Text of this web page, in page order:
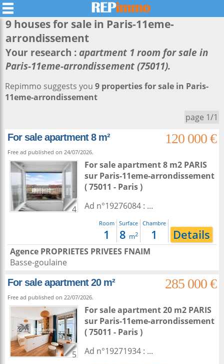
9 houses for sale in Paris-11eme-
arrondissement
Your research : apartment 1 room for sale in
Paris-11eme-arrondissement (75011).
Repimmo suggests you 9 properties for sale in Paris-
11eme-arrondissement
page 1/1
For sale apartment 8 m²
120 000 €
Free ad published on 24/07/2026.
4
For sale apartment 8 m2 PARIS
sur Paris-11eme-arrondissement
( 75011 - Paris )
Ad n°19276084 : ...
Room
1
Surface
8 m2
Chambre
1 Details
Agence PROPRIETES PRIVEES FNAIM
Basse-goulaine
For sale apartment 20 m²
285 000 €
Free ad published on 22/07/2026.
5
For sale apartment 20 m2 PARIS
sur Paris-11eme-arrondissement
( 75011 - Paris )
Ad n°19271934 : ...